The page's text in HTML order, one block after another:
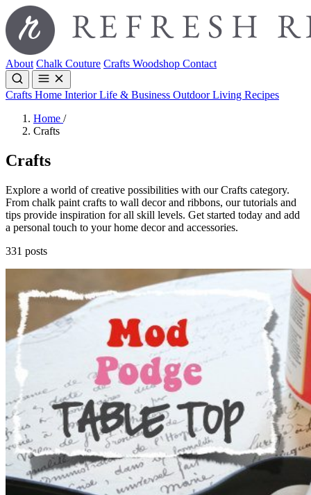
About Chalk Couture Crafts Woodshop Contact
Crafts Home InteriorLife & Business Outdoor Living Recipes
Home /
Crafts
Crafts
Explore a world of creative possibilities with our Crafts category.
From chalk paint crafts to wall decor and ribbons, our tutorials and
tips provide inspiration for all skill levels. Get started today and add
a personal touch to your home decor and accessories.
331 posts